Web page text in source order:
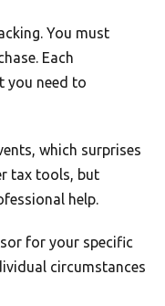
You must
Each
you need to
which surprises
tax tools, but
help.
for your specific
circumstances